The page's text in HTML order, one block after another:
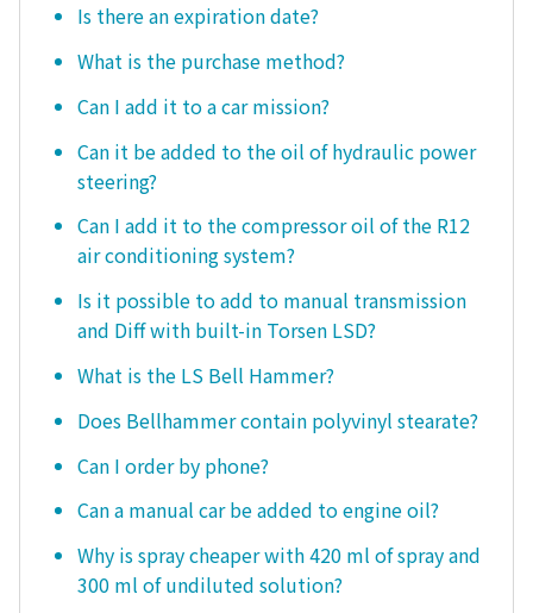
Is there an expiration date?
What is the purchase method?
Can I add it to a car mission?
Can it be added to the oil of hydraulic power
steering?
Can I add it to the compressor oil of the R12
air conditioning system?
Is it possible to add to manual transmission
and Diff with built-in Torsen LSD?
What is the LS Bell Hammer?
Does Bellhammer contain polyvinyl stearate?
Can I order by phone?
Can a manual car be added to engine oil?
Why is spray cheaper with 420 ml of spray and
300 ml of undiluted solution?